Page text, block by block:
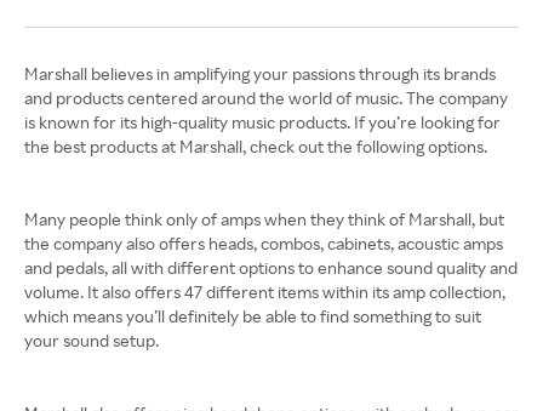
Marshall believes in amplifying your passions through its brands
and products centered around the world of music. The company
is known for its high-quality music products. If you’re looking for
the best products at Marshall, check out the following options.
Many people think only of amps when they think of Marshall, but
the company also offers heads, combos, cabinets, acoustic amps
and pedals, all with different options to enhance sound quality and
volume. It also offers 47 different items within its amp collection,
which means you’ll definitely be able to find something to suit
your sound setup.